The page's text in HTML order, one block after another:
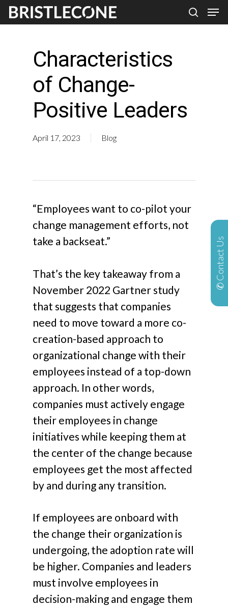
Skip
to
content
search
Characteristics
of Change-
Positive Leaders
April 17, 2023 Blog
“Employees want to co-pilot your
change management efforts, not
take a backseat.”
That’s the key takeaway from a
November 2022 Gartner study
that suggests that companies
need to move toward a more co-
creation-based approach to
organizational change with their
employees instead of a top-down
approach. In other words,
companies must actively engage
their employees in change
initiatives while keeping them at
the center of the change because
employees get the most affected
by and during any transition.
If employees are onboard with
the change their organization is
undergoing, the adoption rate will
be higher. Companies and leaders
must involve employees in
decision-making and engage them
✆ Contact Us